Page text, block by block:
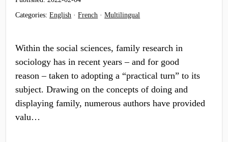
Categories:English ·French ·Multilingual
Within the social sciences, family research in
sociology has in recent years – and for good
reason – taken to adopting a “practical turn” to its
subject. Drawing on the concepts of doing and
displaying family, numerous authors have provided
valu…